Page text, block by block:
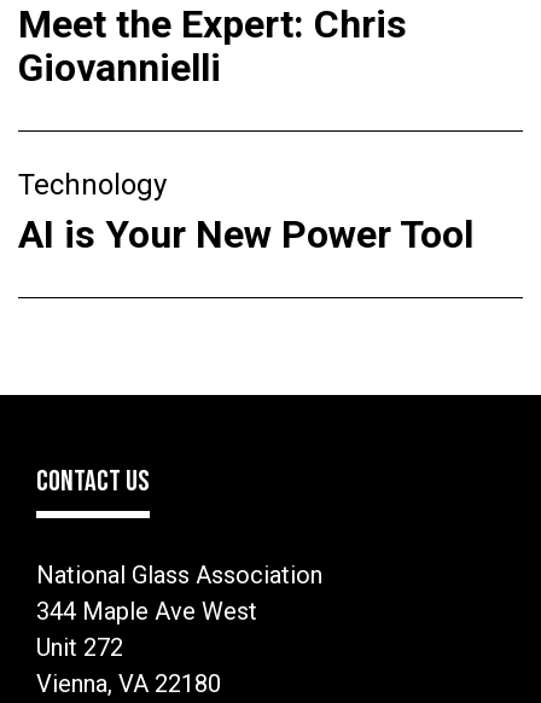
Meet the Expert: Chris
Giovannielli
Technology
AI is Your New Power Tool
CONTACT US
National Glass Association
344 Maple Ave West
Unit 272
Vienna, VA 22180